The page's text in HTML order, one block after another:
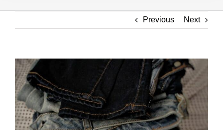
Previous Next
View
Larger
Image